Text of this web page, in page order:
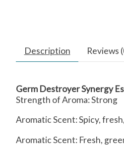
Description Reviews
Germ Destroyer Synergy
Strength of Aroma:Strong
Aromatic Scent:Spicy,
Aromatic Scent: Fresh,